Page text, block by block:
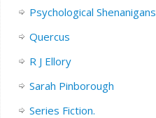
Psychological Shenanigans
Quercus
R J Ellory
Sarah Pinborough
Series Fiction.